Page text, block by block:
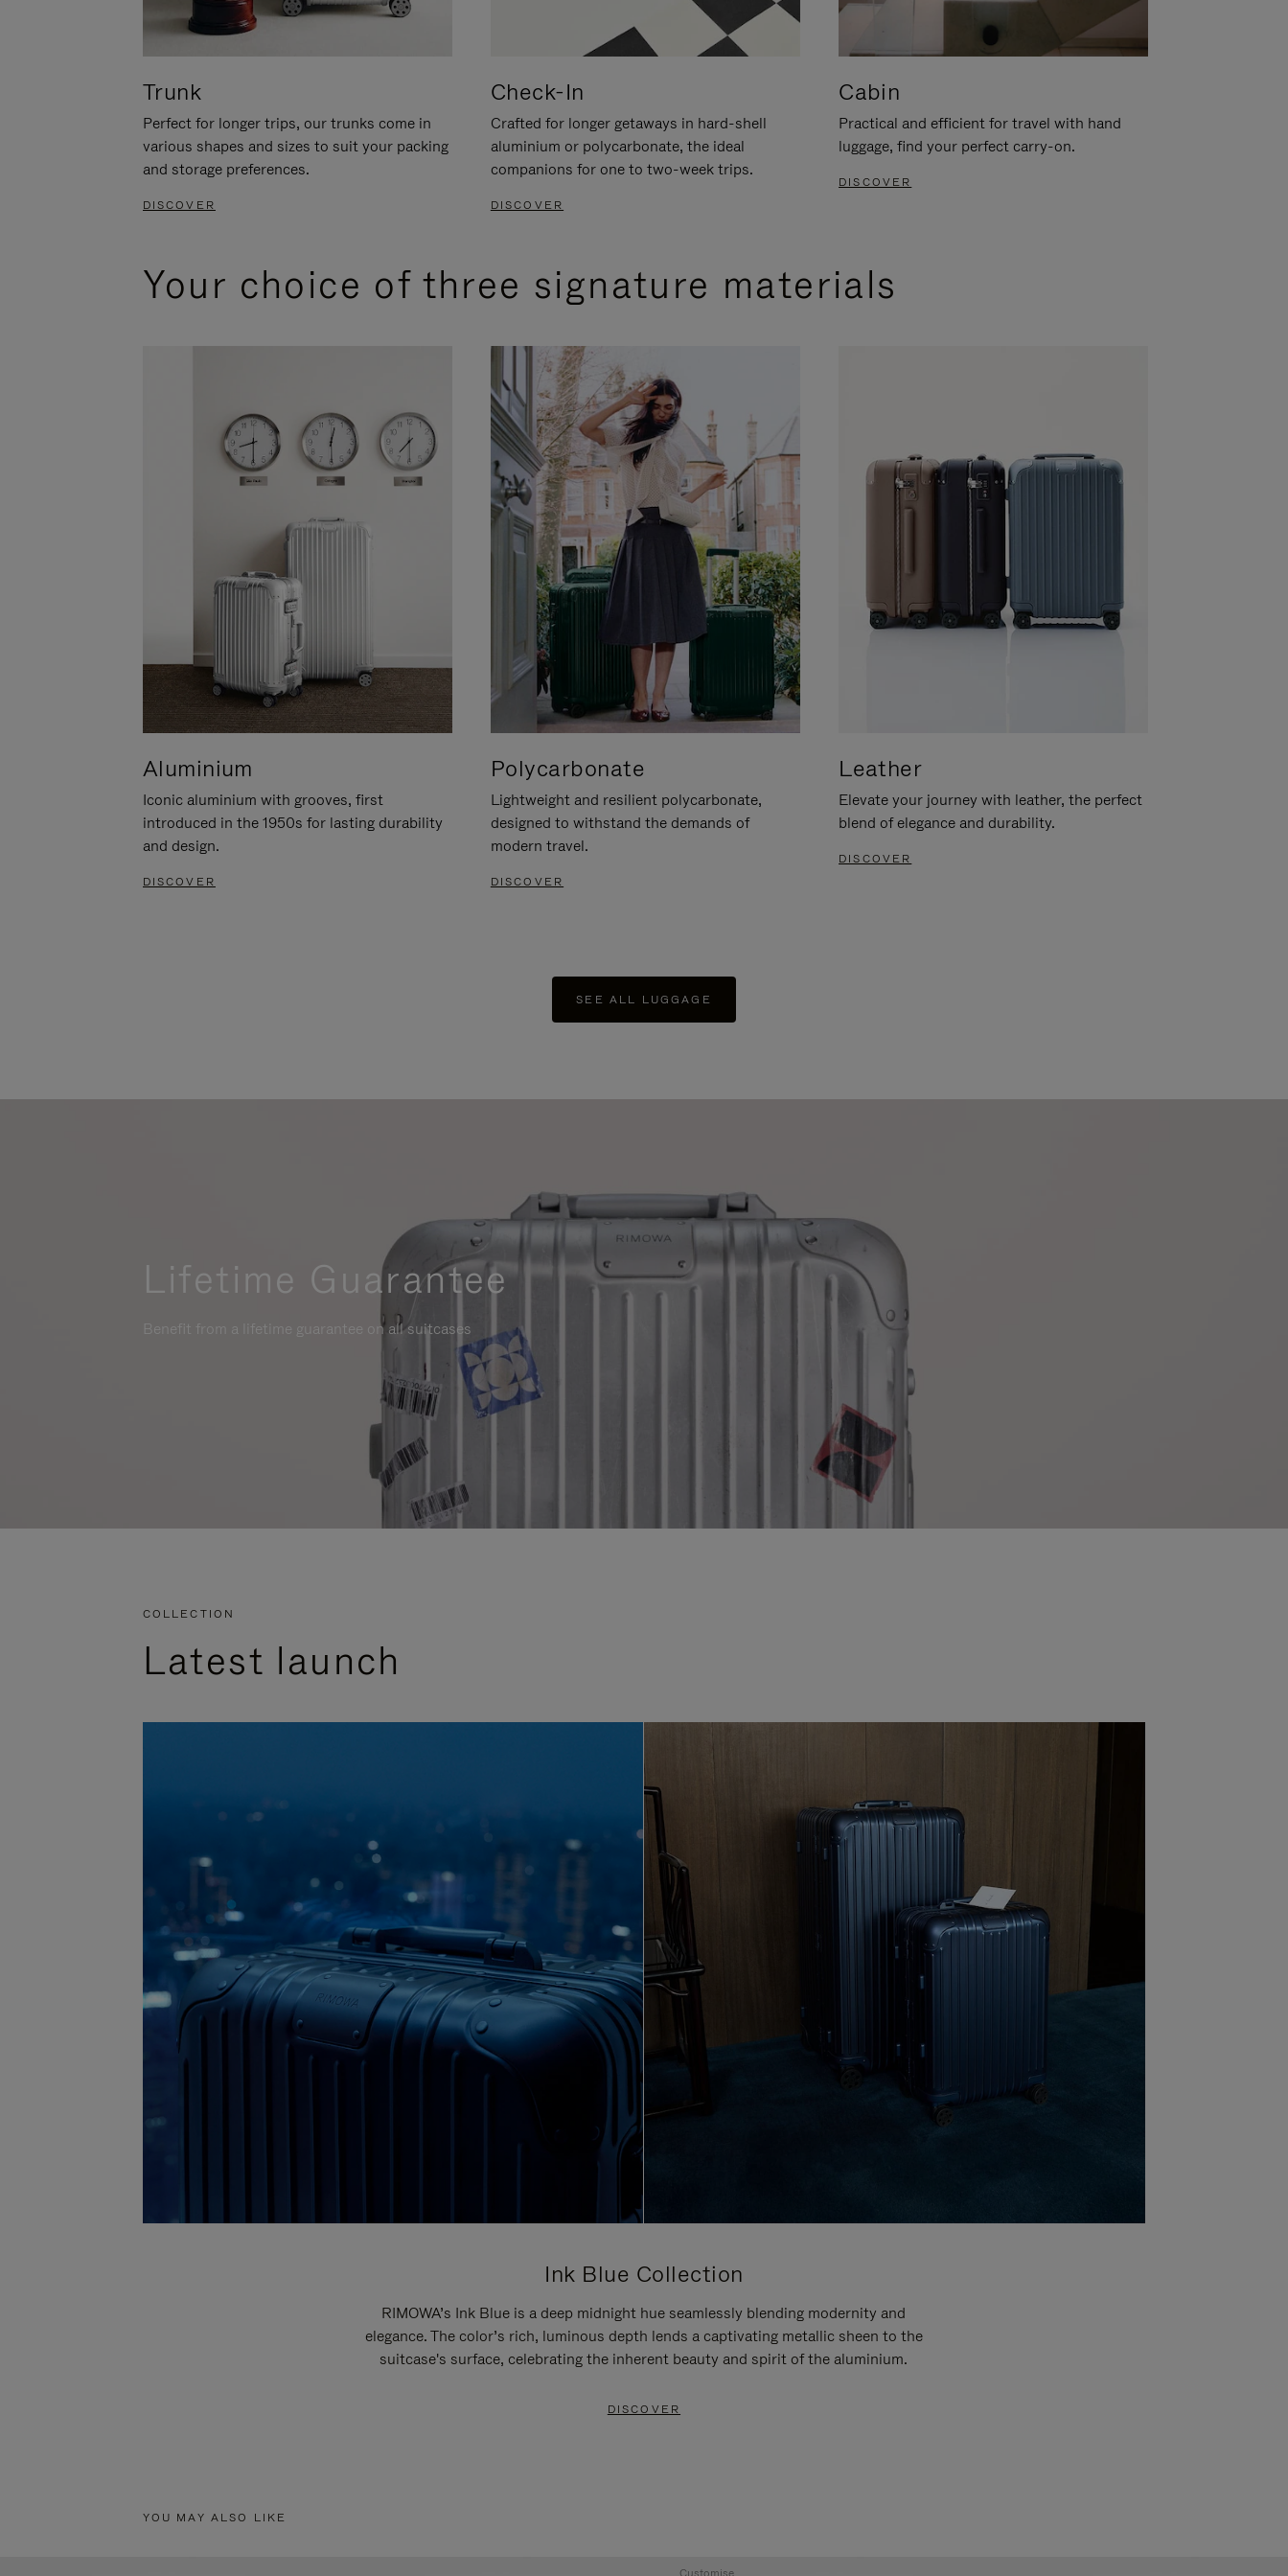
Trunk
Perfect for longer trips, our trunks come in
various shapes and sizes to suit your packing
and storage preferences.
DISCOVER
Check-In
Crafted for longer getaways in hard-shell
aluminium or polycarbonate, the ideal
companions for one to two-week trips.
DISCOVER
Cabin
Practical and efficient for travel with hand
luggage, find your perfect carry-on.
DISCOVER
Your choice of three signature materials
Aluminium
Iconic aluminium with grooves, first
introduced in the 1950s for lasting durability
and design.
DISCOVER
Polycarbonate
Lightweight and resilient polycarbonate,
designed to withstand the demands of
modern travel.
DISCOVER
Leather
Elevate your journey with leather, the perfect
blend of elegance and durability.
DISCOVER
SEE ALL LUGGAGE
Lifetime Guarantee
Benefit from a lifetime guarantee on all suitcases
COLLECTION
Latest launch
Ink Blue Collection
RIMOWA’s Ink Blue is a deep midnight hue seamlessly blending modernity and
elegance. The color’s rich, luminous depth lends a captivating metallic sheen to the
suitcase's surface, celebrating the inherent beauty and spirit of the aluminium.
DISCOVER
YOU MAY ALSO LIKE